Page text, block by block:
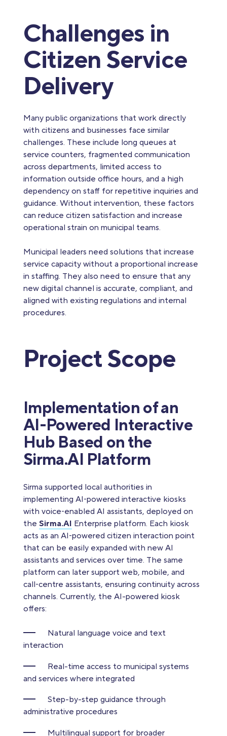
Challenges in
Citizen Service
Delivery
Many public organizations that work directly
with citizens and businesses face similar
challenges. These include long queues at
service counters, fragmented communication
across departments, limited access to
information outside office hours, and a high
dependency on staff for repetitive inquiries and
guidance. Without intervention, these factors
can reduce citizen satisfaction and increase
operational strain on municipal teams.
Municipal leaders need solutions that increase
service capacity without a proportional increase
in staffing. They also need to ensure that any
new digital channel is accurate, compliant, and
aligned with existing regulations and internal
procedures.
Project Scope
Implementation of an
AI-Powered Interactive
Hub Based on the
Sirma.AI Platform
Sirma supported local authorities in
implementing AI‑powered interactive kiosks
with voice‑enabled AI assistants, deployed on
the Sirma.AI Еnterprise platform. Each kiosk
acts as an AI‑powered citizen interaction point
that can be easily expanded with new AI
assistants and services over time. The same
platform can later support web, mobile, and
call‑centre assistants, ensuring continuity across
channels. Currently, the AI-powered kiosk
offers:
Natural language voice and text
interaction
Real-time access to municipal systems
and services where integrated
Step-by-step guidance through
administrative procedures
Multilingual support for broader